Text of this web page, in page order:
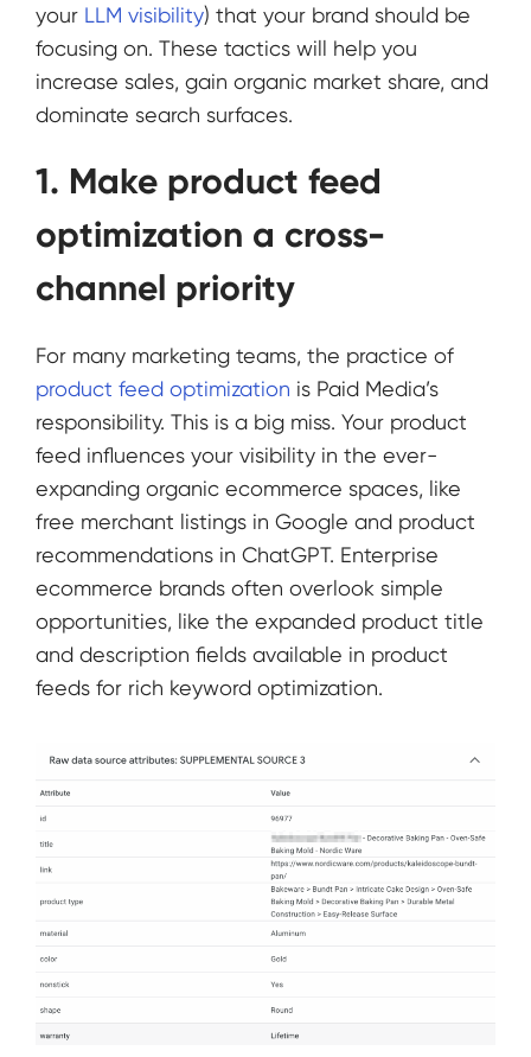
your LLM visibility) that your brand should be
focusing on. These tactics will help you
increase sales, gain organic market share, and
dominate search surfaces.
1. Make product feed
optimization a cross-
channel priority
For many marketing teams, the practice of
product feed optimization is Paid Media’s
responsibility. This is a big miss. Your product
feed influences your visibility in the ever-
expanding organic ecommerce spaces, like
free merchant listings in Google and product
recommendations in ChatGPT. Enterprise
ecommerce brands often overlook simple
opportunities, like the expanded product title
and description fields available in product
feeds for rich keyword optimization.